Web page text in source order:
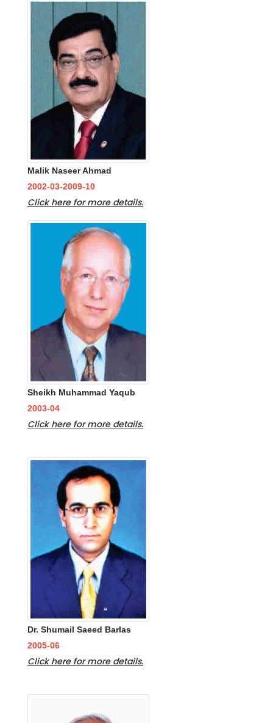
Malik Naseer Ahmad
2002-03-2009-10
Click here for more details.
Sheikh Muhammad Yaqub
2003-04
Click here for more details.
Dr. Shumail Saeed Barlas
2005-06
Click here for more details.